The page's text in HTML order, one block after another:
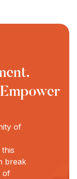
of
break
of